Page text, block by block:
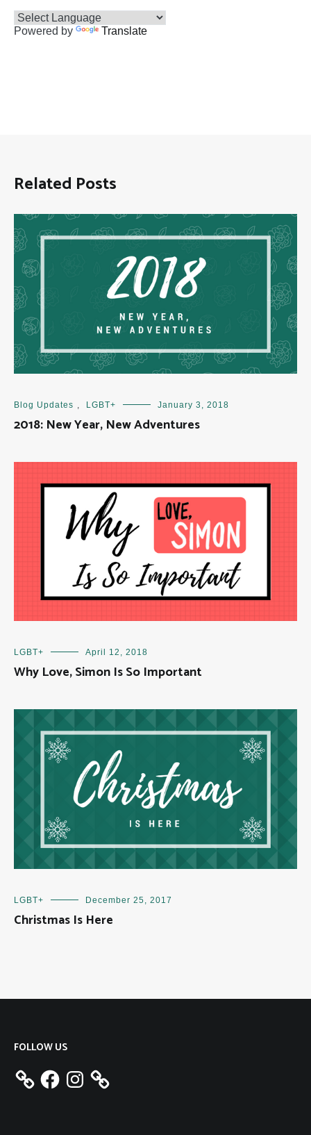
Powered by Translate
Related Posts
Blog Updates LGBT+ January 3, 2018
2018: New Year, New Adventures
LGBT+ April 12, 2018
Why Love, Simon Is So Important
LGBT+ December 25, 2017
Christmas Is Here
FOLLOW US
FacebookInstagram